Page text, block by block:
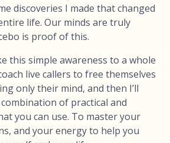
discoveries I made that changed
life. Our minds are truly
is proof of this.
this simple awareness to a whole
live callers to free themselves
only their mind, and then I’ll
of practical and
you can use. To master your
and your energy to help you